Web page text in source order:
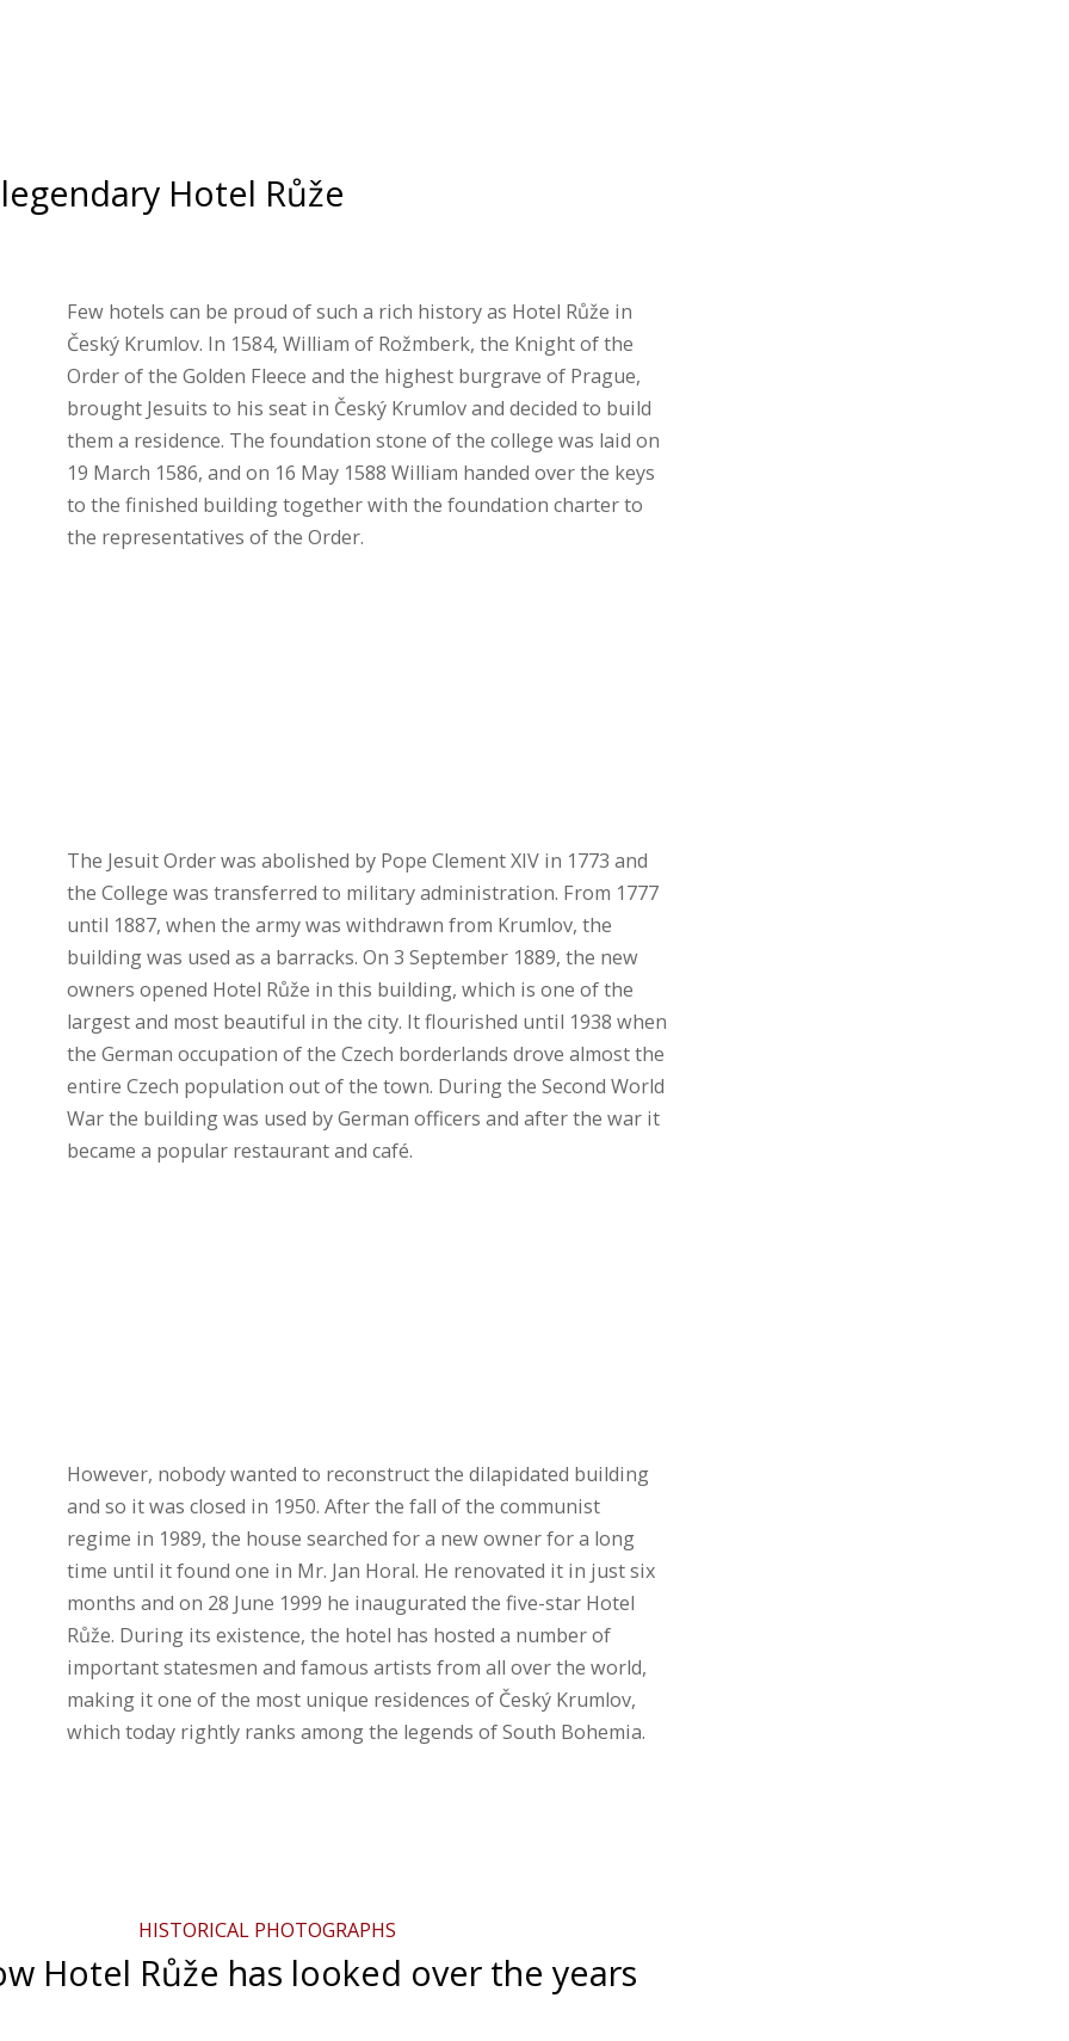
Hotel Růže
Few hotels can be proud of such a rich history as Hotel Růže in
Český Krumlov. In 1584, William of Rožmberk, the Knight of the
Order of the Golden Fleece and the highest burgrave of Prague,
brought Jesuits to his seat in Český Krumlov and decided to build
them a residence. The foundation stone of the college was laid on
19 March 1586, and on 16 May 1588 William handed over the keys
to the finished building together with the foundation charter to
the representatives of the Order.
The Jesuit Order was abolished by Pope Clement XIV in 1773 and
the College was transferred to military administration. From 1777
until 1887, when the army was withdrawn from Krumlov, the
building was used as a barracks. On 3 September 1889, the new
owners opened Hotel Růže in this building, which is one of the
largest and most beautiful in the city. It flourished until 1938 when
the German occupation of the Czech borderlands drove almost the
entire Czech population out of the town. During the Second World
War the building was used by German officers and after the war it
became a popular restaurant and café.
However, nobody wanted to reconstruct the dilapidated building
and so it was closed in 1950. After the fall of the communist
regime in 1989, the house searched for a new owner for a long
time until it found one in Mr. Jan Horal. He renovated it in just six
months and on 28 June 1999 he inaugurated the five-star Hotel
Růže. During its existence, the hotel has hosted a number of
important statesmen and famous artists from all over the world,
making it one of the most unique residences of Český Krumlov,
which today rightly ranks among the legends of South Bohemia.
HISTORICAL PHOTOGRAPHS
Hotel Růže has looked over the years